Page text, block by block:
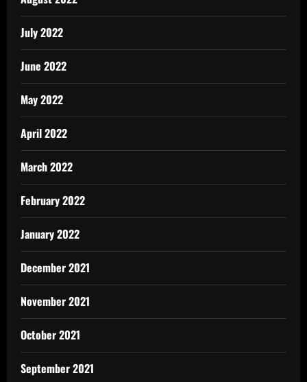
July 2022
June 2022
May 2022
April 2022
March 2022
February 2022
January 2022
December 2021
November 2021
October 2021
September 2021